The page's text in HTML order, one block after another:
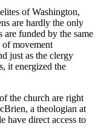
of Washington,
are hardly the only
are funded by the same
of movement
just as the clergy
it energized the
the church are right
a theologian at
have direct access to